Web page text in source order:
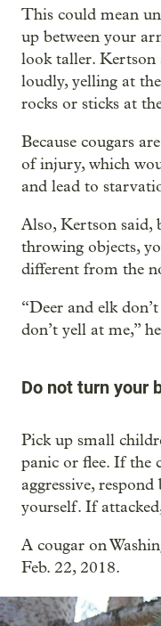
This could mean
up between your
look taller. Kertson
loudly, yelling at
rocks or sticks at
Because cougars
of injury, which
and lead to
Also, Kertson said,
throwing objects,
different from the
“Deer and elk
don’t yell at me,”
Do not turn your
Pick up small
panic or flee. If the
aggressive,
yourself. If
A cougar on
Feb. 22, 2018.